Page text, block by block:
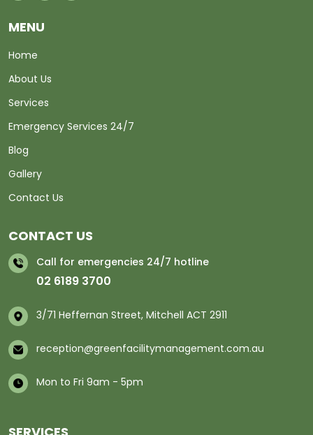
MENU
Home
About Us
Services
Emergency Services 24/7
Blog
Gallery
Contact Us
CONTACT US
Call for emergencies 24/7 hotline
02 6189 3700
3/71 Heffernan Street, Mitchell ACT 2911
reception@greenfacilitymanagement.com.au
Mon to Fri 9am - 5pm